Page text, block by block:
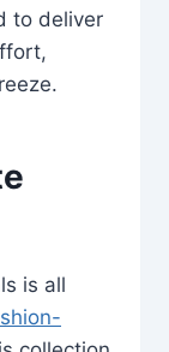
to deliver
is all